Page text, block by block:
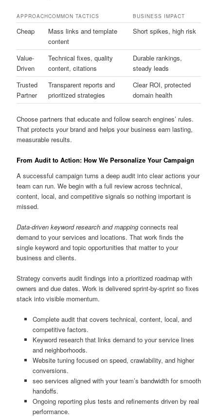
APPROACHCOMMON TACTICS BUSINESS IMPACT
Cheap
Mass links and template
content
Short spikes, high risk
Value-
Driven
Technical fixes, quality
content, citations
Durable rankings,
steady leads
Trusted
Partner
Transparent reports and
prioritized strategies
Clear ROI, protected
domain health
Choose partners that educate and follow search engines’ rules.
That protects your brand and helps your business earn lasting,
measurable results.
From Audit to Action: How We Personalize Your Campaign
A successful campaign turns a deep audit into clear actions your
team can run. We begin with a full review across technical,
content, local, and competitive signals so nothing important is
missed.
Data-driven keyword research and mapping connects real
demand to your services and locations. That work finds the
single keyword and topic opportunities that matter to your
business and clients.
Strategy converts audit findings into a prioritized roadmap with
owners and due dates. Work is delivered sprint-by-sprint so fixes
stack into visible momentum.
Complete audit that covers technical, content, local, and
competitive factors.
Keyword research that links demand to your service lines
and neighborhoods.
Website tuning focused on speed, crawlability, and higher
conversions.
seo services aligned with your team’s bandwidth for smooth
handoffs.
Ongoing reporting plus tests and refinements driven by real
performance.